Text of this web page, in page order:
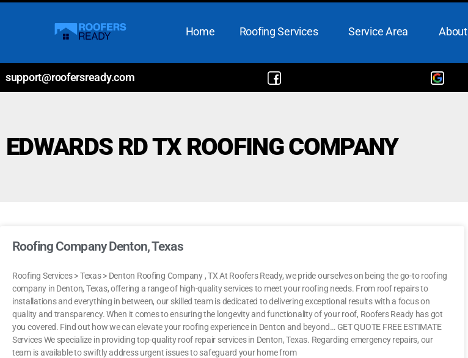
Home Roofing Services Service Area About
support@roofersready.com
EDWARDS RD TX ROOFING COMPANY
Roofing Company Denton, Texas
Roofing Services > Texas > Denton Roofing Company , TX At Roofers Ready, we pride ourselves on being the go-to roofing
company in Denton, Texas, offering a range of high-quality services to meet your roofing needs. From roof repairs to
installations and everything in between, our skilled team is dedicated to delivering exceptional results with a focus on
quality and transparency. When it comes to ensuring the longevity and functionality of your roof, Roofers Ready has got
you covered. Find out how we can elevate your roofing experience in Denton and beyond… GET QUOTE FREE ESTIMATE
Services We specialize in providing top-quality roof repair services in Denton, Texas. Regarding emergency repairs, our
team is available to swiftly address urgent issues to safeguard your home from